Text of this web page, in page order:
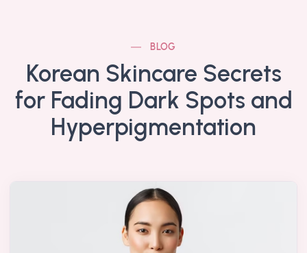
BLOG
Korean Skincare Secrets
for Fading Dark Spots and
Hyperpigmentation